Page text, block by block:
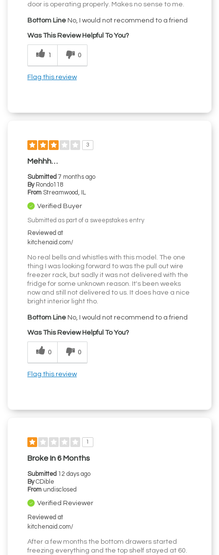
door is operating properly. Makes no sense to me.
Bottom Line No, I would not recommend to a friend
Was This Review Helpful To You?
1 0
Flag this review
3
Mehhh…
Submitted 7 months ago
By Rondo118
From Streamwood, IL
Verified Buyer
Submitted as part of a sweepstakes entry
Reviewed at
kitchenaid.com/
No real bells and whistles with this model. The one
thing I was looking forward to was the pull out wire
freezer rack, but sadly it was not delivered with the
fridge for some unknown reason. It's been weeks
now and still not delivered to us. It does have a nice
bright interior light tho.
Bottom Line No, I would not recommend to a friend
Was This Review Helpful To You?
0 0
Flag this review
1
Broke In 6 Months
Submitted
12 days ago
By CDible
From undisclosed
Verified Reviewer
Reviewed at
kitchenaid.com/
After a few months the bottom drawers started
freezing everything and the top shelf stayed at 60.